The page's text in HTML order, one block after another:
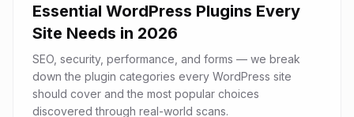
Essential WordPress Plugins Every
Site Needs in 2026
SEO, security, performance, and forms — we break
down the plugin categories every WordPress site
should cover and the most popular choices
discovered through real-world scans.